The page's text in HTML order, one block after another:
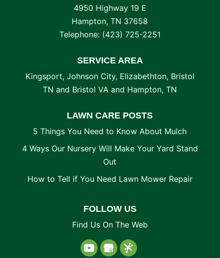
4950 Highway 19 E
Hampton,TN 37658
Telephone: (423) 725-2251
SERVICE AREA
Kingsport, Johnson City, Elizabethton, Bristol
TN and Bristol VA and Hampton, TN
LAWN CARE POSTS
5 Things You Need to Know About Mulch
4 Ways Our Nursery Will Make Your Yard Stand
Out
How to Tell if You Need Lawn Mower Repair
FOLLOW US
Find Us On The Web